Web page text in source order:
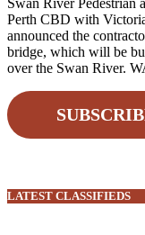
Perth CBD with
announced the
bridge, which will be
over the Swan River.
LATEST CLASSIFIEDS